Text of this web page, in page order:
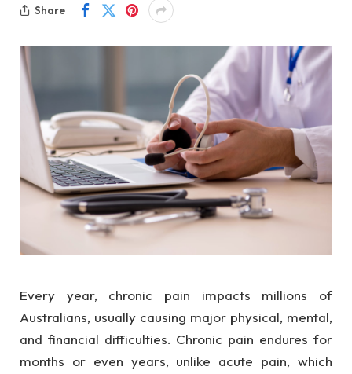
Share
Every year, chronic pain impacts millions of
Australians, usually causing major physical, mental,
and financial difficulties. Chronic pain endures for
months or even years, unlike acute pain, which